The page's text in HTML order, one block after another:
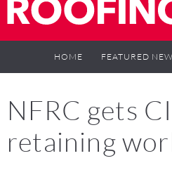
HOME FEATURED
NFRC gets
retaining